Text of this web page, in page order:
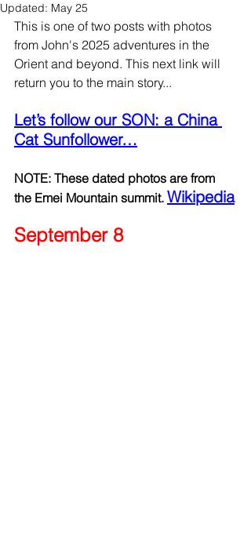
Updated: May 25
This is one of two posts with photos
from John's 2025 adventures in the
Orient and beyond. This next link will
return you to the main story...
Let’s follow our SON: a China
Cat Sunfollower…
NOTE: These dated photos are from
the Emei Mountain summit. Wikipedia
September 8